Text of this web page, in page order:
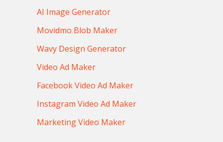
AI Image Generator
Movidmo Blob Maker
Wavy Design Generator
Video Ad Maker
Facebook Video Ad Maker
Instagram Video Ad Maker
Marketing Video Maker